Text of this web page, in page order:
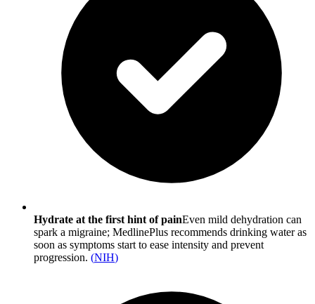
Hydrate at the first hint of painEven mild dehydration can
spark a migraine; MedlinePlus recommends drinking water as
soon as symptoms start to ease intensity and prevent
progression. (NIH)